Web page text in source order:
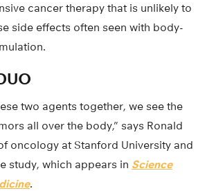
cancer therapy that is unlikely to
side effects often seen with body-
two agents together, we see the
all over the body,” says Ronald
oncology at Stanford University and
study, which appears in Science
.